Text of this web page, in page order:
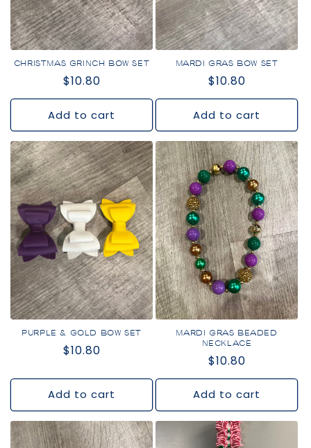
CHRISTMAS GRINCH BOW SET
Regular
price
$10.80
Add to cart
MARDI GRAS BOW SET
Regular
price
$10.80
Add to cart
PURPLE & GOLD BOW SET
Regular
$10.80
Add to cart
MARDI GRAS BEADED
NECKLACE
Regular
price
$10.80
Add to cart